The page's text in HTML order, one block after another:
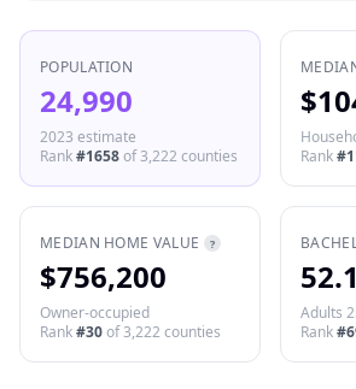
POPULATION
24,990
2023 estimate
Rank#1658of3,222 counties
Rank#
MEDIAN HOME VALUE ?
$756,200
Owner-occupied
Rank#30of3,222 counties
Adults
Rank#